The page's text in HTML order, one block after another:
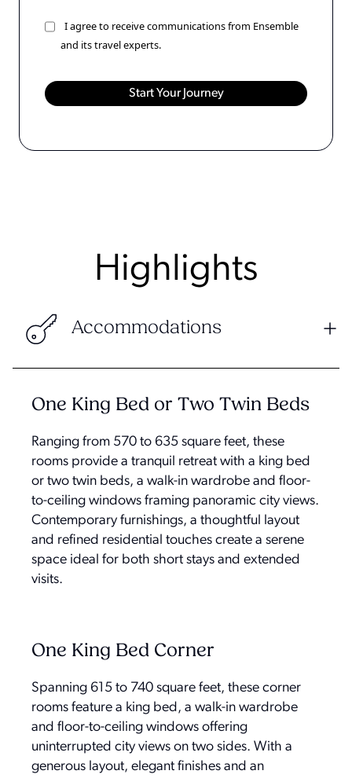
I agree to receive communications from Ensemble
and its travel experts.
Highlights
Accommodations
One King Bed or Two Twin Beds
Ranging from 570 to 635 square feet, these
rooms provide a tranquil retreat with a king bed
or two twin beds, a walk-in wardrobe and floor-
to-ceiling windows framing panoramic city views.
Contemporary furnishings, a thoughtful layout
and refined residential touches create a serene
space ideal for both short stays and extended
visits.
One King Bed Corner
Spanning 615 to 740 square feet, these corner
rooms feature a king bed, a walk-in wardrobe
and floor-to-ceiling windows offering
uninterrupted city views on two sides. With a
generous layout, elegant finishes and an